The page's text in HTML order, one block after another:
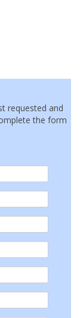
requested and
the form